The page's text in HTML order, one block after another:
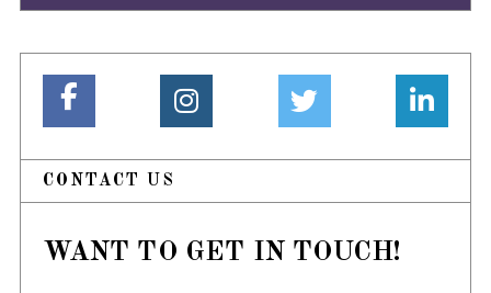
CONTACT US
WANT TO GET IN TOUCH!